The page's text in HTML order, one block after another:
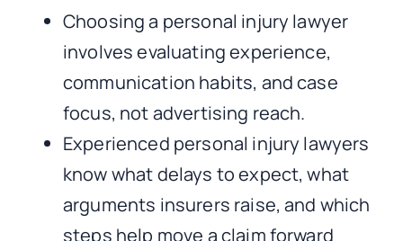
Choosing a personal injury lawyer
involves evaluating experience,
communication habits, and case
focus, not advertising reach.
Experienced personal injury lawyers
know what delays to expect, what
arguments insurers raise, and which
steps help move a claim forward